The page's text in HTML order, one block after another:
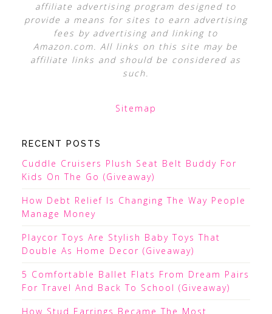
affiliate advertising program designed to
provide a means for sites to earn advertising
fees by advertising and linking to
Amazon.com. All links on this site may be
affiliate links and should be considered as
such.
Sitemap
RECENT POSTS
Cuddle Cruisers Plush Seat Belt Buddy For
Kids On The Go (Giveaway)
How Debt Relief Is Changing The Way People
Manage Money
Playcor Toys Are Stylish Baby Toys That
Double As Home Decor (Giveaway)
5 Comfortable Ballet Flats From Dream Pairs
For Travel And Back To School (Giveaway)
How Stud Earrings Became The Most